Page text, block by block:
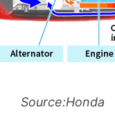
Source:Honda